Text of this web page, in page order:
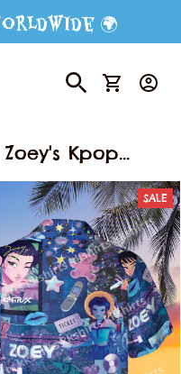
🌍
Zoey's Kpop
Demon Hunter
Hawaiian Shirt
Shorts, Kpop
Demon Hunters
Button Shirt,
Kpop Movie Fan
Hawaiian Shorts,
SALE